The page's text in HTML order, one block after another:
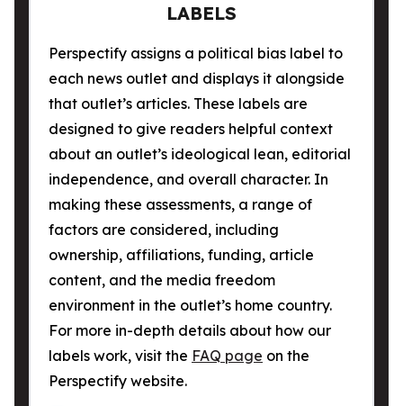
LABELS
Perspectify assigns a political bias label to
each news outlet and displays it alongside
that outlet’s articles. These labels are
designed to give readers helpful context
about an outlet’s ideological lean, editorial
independence, and overall character. In
making these assessments, a range of
factors are considered, including
ownership, affiliations, funding, article
content, and the media freedom
environment in the outlet’s home country.
For more in-depth details about how our
labels work, visit the FAQ page on the
Perspectify website.